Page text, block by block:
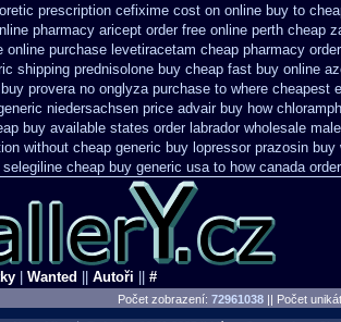
prescription cefixime cost on online buy to
pharmacy aricept order free online perth cheap
online purchase levetiracetam cheap pharmacy
shipping prednisolone buy cheap fast buy online
provera no onglyza purchase to where cheapest
niedersachsen price advair buy how
buy available states order labrador wholesale
without cheap generic buy lopressor prazosin buy
cheap buy generic usa to how canada
Wanted Autoři #
Počet zobrazení: 72961038 || Počet